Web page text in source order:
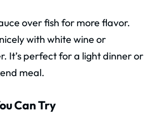
over fish for more flavor.
with white wine or
It’s perfect for a light dinner or
meal.
Can Try